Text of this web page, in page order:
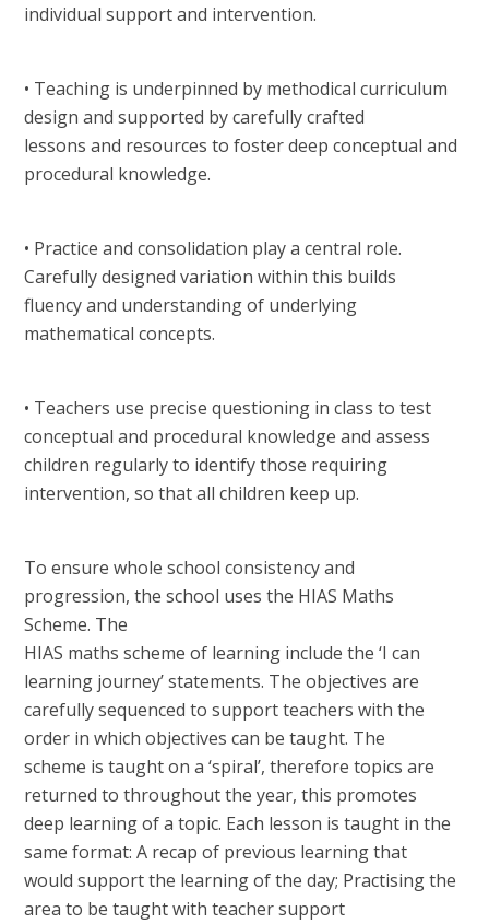
individual support and intervention.
• Teaching is underpinned by methodical curriculum
design and supported by carefully crafted
lessons and resources to foster deep conceptual and
procedural knowledge.
• Practice and consolidation play a central role.
Carefully designed variation within this builds
fluency and understanding of underlying
mathematical concepts.
• Teachers use precise questioning in class to test
conceptual and procedural knowledge and assess
children regularly to identify those requiring
intervention, so that all children keep up.
To ensure whole school consistency and
progression, the school uses the HIAS Maths
Scheme. The
HIAS maths scheme of learning include the ‘I can
learning journey’ statements. The objectives are
carefully sequenced to support teachers with the
order in which objectives can be taught. The
scheme is taught on a ‘spiral’, therefore topics are
returned to throughout the year, this promotes
deep learning of a topic. Each lesson is taught in the
same format: A recap of previous learning that
would support the learning of the day; Practising the
area to be taught with teacher support